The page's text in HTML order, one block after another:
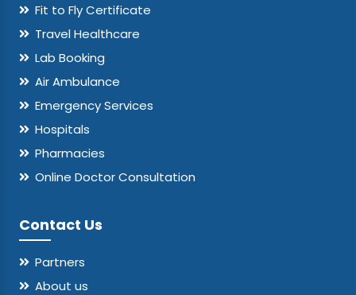
Fit to Fly Certificate
Travel Healthcare
Lab Booking
Air Ambulance
Emergency Services
Hospitals
Pharmacies
Online Doctor Consultation
Contact Us
Partners
About us